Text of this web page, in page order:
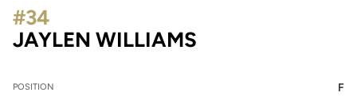
JAYLEN WILLIAMS
#34
POSITION F